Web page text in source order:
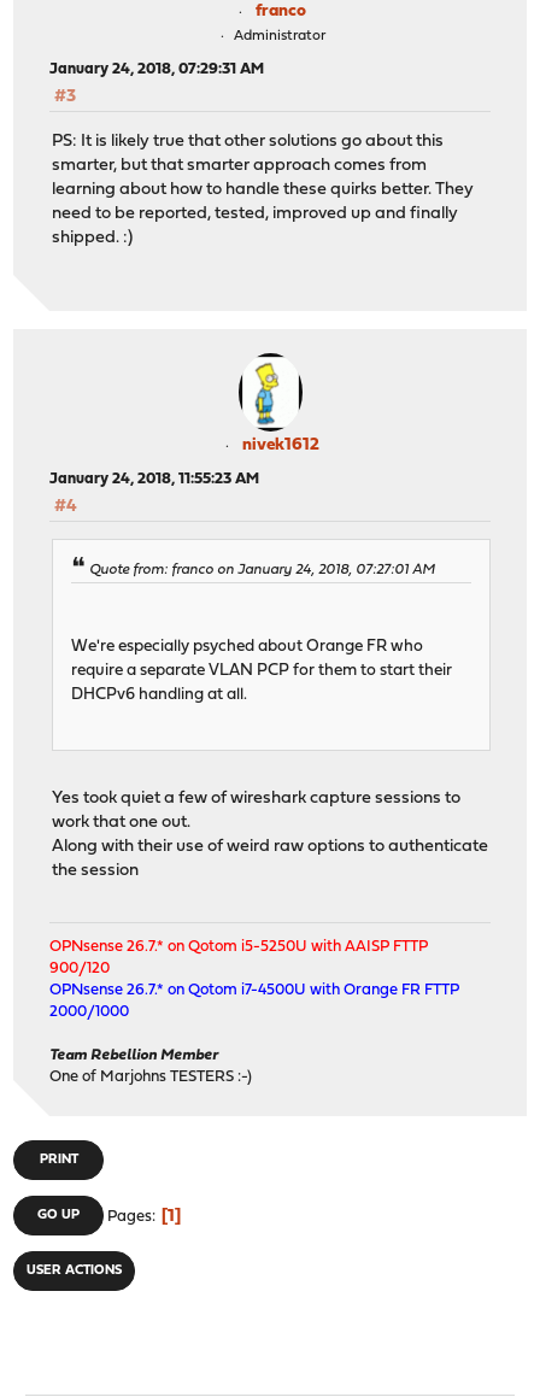
franco
Administrator
January 24, 2018, 07:29:31 AM
#3
PS: It is likely true that other solutions go about this
smarter, but that smarter approach comes from
learning about how to handle these quirks better. They
need to be reported, tested, improved up and finally
shipped. :)
nivek1612
January 24, 2018, 11:55:23 AM
#4
Quote from: franco on January 24, 2018, 07:27:01 AM
We're especially psyched about Orange FR who
require a separate VLAN PCP for them to start their
DHCPv6 handling at all.
Yes took quiet a few of wireshark capture sessions to
work that one out.
Along with their use of weird raw options to authenticate
the session
OPNsense 26.7.* on Qotom i5-5250U with AAISP FTTP
900/120
OPNsense 26.7.* on Qotom i7-4500U with Orange FR FTTP
2000/1000
Team Rebellion Member
One of Marjohns TESTERS :-)
PRINT
GO UP Pages 1
USER ACTIONS